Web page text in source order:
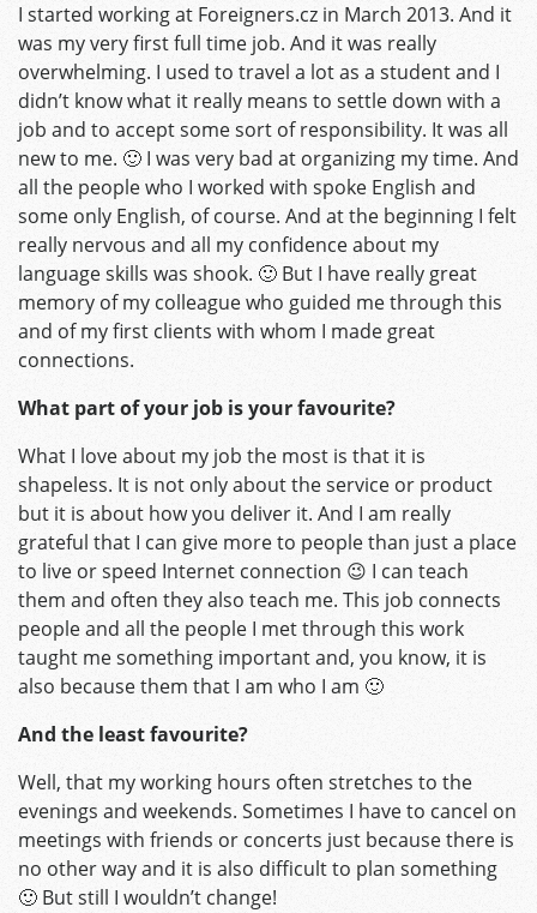
I started working at Foreigners.cz in March 2013. And it
was my very first full time job. And it was really
overwhelming. I used to travel a lot as a student and I
didn’t know what it really means to settle down with a
job and to accept some sort of responsibility. It was all
new to me. 🙂 I was very bad at organizing my time. And
all the people who I worked with spoke English and
some only English, of course. And at the beginning I felt
really nervous and all my confidence about my
language skills was shook. 🙂 But I have really great
memory of my colleague who guided me through this
and of my first clients with whom I made great
connections.
What part of your job is your favourite?
What I love about my job the most is that it is
shapeless. It is not only about the service or product
but it is about how you deliver it. And I am really
grateful that I can give more to people than just a place
to live or speed Internet connection 😉 I can teach
them and often they also teach me. This job connects
people and all the people I met through this work
taught me something important and, you know, it is
also because them that I am who I am 🙂
And the least favourite?
Well, that my working hours often stretches to the
evenings and weekends. Sometimes I have to cancel on
meetings with friends or concerts just because there is
no other way and it is also difficult to plan something
🙂 But still I wouldn’t change!